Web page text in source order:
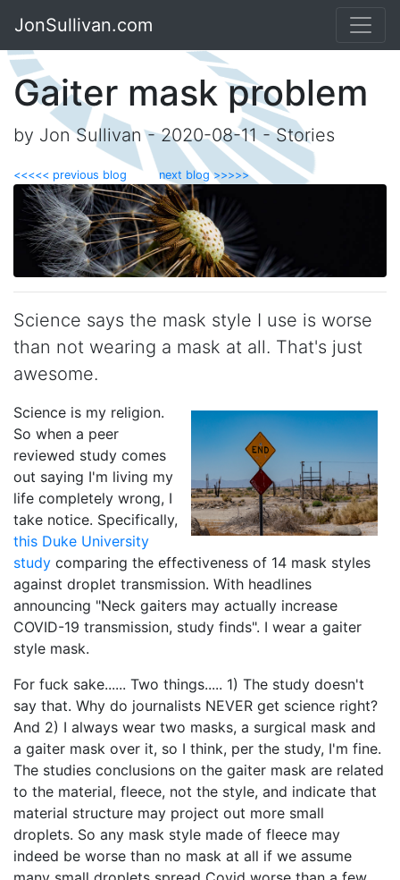
JonSullivan.com
Gaiter mask problem
by Jon Sullivan - 2020-08-11 - Stories
<<<<< previous blog next blog >>>>>
Science says the mask style I use is worse
than not wearing a mask at all. That's just
awesome.
Science is my religion.
So when a peer
reviewed study comes
out saying I'm living my
life completely wrong, I
take notice. Specifically,
this Duke University
study comparing the effectiveness of 14 mask styles
against droplet transmission. With headlines
announcing "Neck gaiters may actually increase
COVID-19 transmission, study finds". I wear a gaiter
style mask.
For fuck sake...... Two things..... 1) The study doesn't
say that. Why do journalists NEVER get science right?
And 2) I always wear two masks, a surgical mask and
a gaiter mask over it, so I think, per the study, I'm fine.
The studies conclusions on the gaiter mask are related
to the material, fleece, not the style, and indicate that
material structure may project out more small
droplets. So any mask style made of fleece may
indeed be worse than no mask at all if we assume